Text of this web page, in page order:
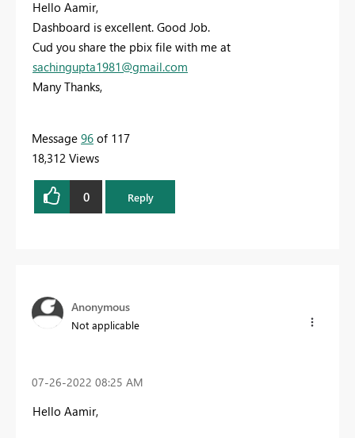
Hello Aamir,
Dashboard is excellent. Good Job.
Cud you share the pbix file with me at
sachingupta1981@gmail.com
Many Thanks,
Message 96 of 117
18,312 Views
0 Reply
Anonymous
Not applicable
‎07-26-2022 08:25 AM
Hello Aamir,